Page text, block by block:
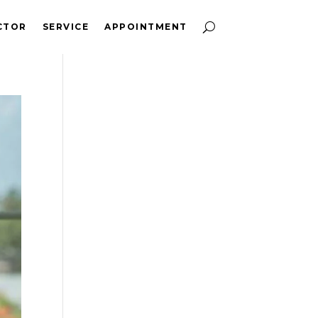
SERVICE APPOINTMENT